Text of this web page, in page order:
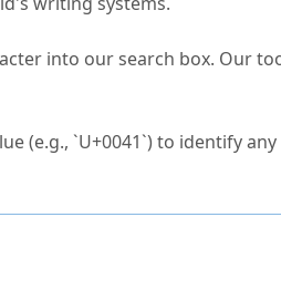
into our search box. Our
(e.g., `U+0041`) to identify